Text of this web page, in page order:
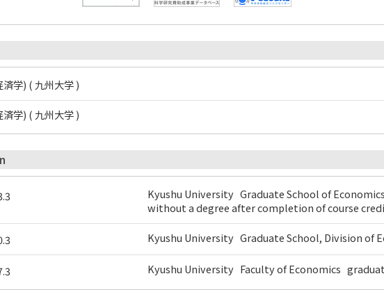
学) ( 九州大学 )
学) ( 九州大学 )
Kyushu University Graduate School of
without a degree after completion of course
Kyushu University Graduate School, Division
Kyushu University Faculty of Economics